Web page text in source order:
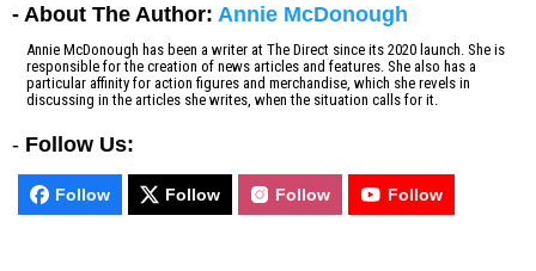
- About The Author: Annie McDonough
Annie McDonough has been a writer at The Direct since its 2020 launch. She is
responsible for the creation of news articles and features. She also has a
particular affinity for action figures and merchandise, which she revels in
discussing in the articles she writes, when the situation calls for it.
- Follow Us:
Follow Follow Follow Follow